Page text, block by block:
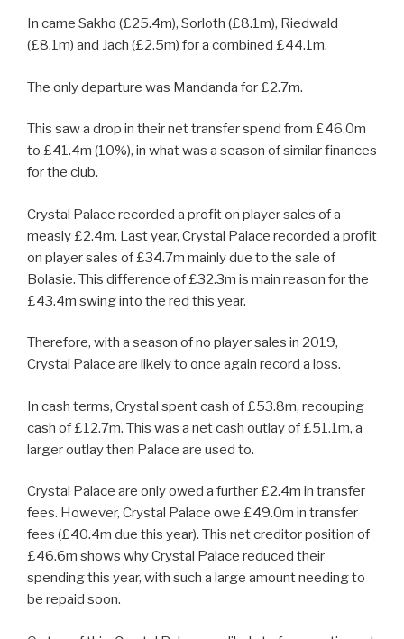
In came Sakho (£25.4m), Sorloth (£8.1m), Riedwald
(£8.1m) and Jach (£2.5m) for a combined £44.1m.
The only departure was Mandanda for £2.7m.
This saw a drop in their net transfer spend from £46.0m
to £41.4m (10%), in what was a season of similar finances
for the club.
Crystal Palace recorded a profit on player sales of a
measly £2.4m. Last year, Crystal Palace recorded a profit
on player sales of £34.7m mainly due to the sale of
Bolasie. This difference of £32.3m is main reason for the
£43.4m swing into the red this year.
Therefore, with a season of no player sales in 2019,
Crystal Palace are likely to once again record a loss.
In cash terms, Crystal spent cash of £53.8m, recouping
cash of £12.7m. This was a net cash outlay of £51.1m, a
larger outlay then Palace are used to.
Crystal Palace are only owed a further £2.4m in transfer
fees. However, Crystal Palace owe £49.0m in transfer
fees (£40.4m due this year). This net creditor position of
£46.6m shows why Crystal Palace reduced their
spending this year, with such a large amount needing to
be repaid soon.